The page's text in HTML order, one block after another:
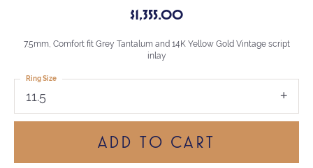
$1,355.00
7.5mm, Comfort fit Grey Tantalum and 14K Yellow Gold Vintage script
inlay
11.5
Ring Size
ADD TO CART